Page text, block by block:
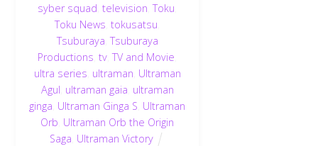
syber squad ,television ,Toku
Toku News ,tokusatsu
Tsuburaya ,Tsuburaya
Productions ,tv ,TV and Movie
ultra series ultraman Ultraman
Agul ultraman gaia ultraman
ginga Ultraman Ginga S Ultraman
Orb Ultraman Orb the Origin
Saga Ultraman Victory